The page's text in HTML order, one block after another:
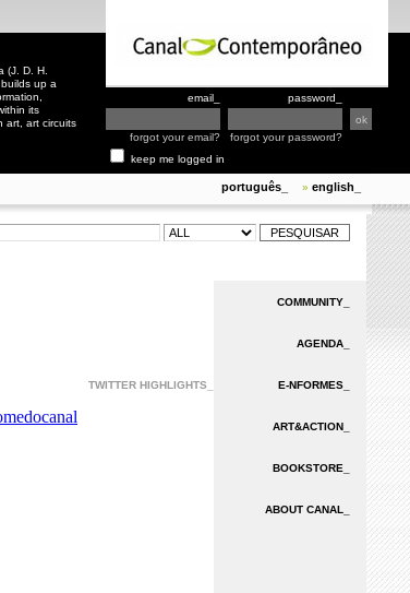
(J. D. H.
up a
its
art, art circuits
email_ password_
forgot your email?
forgot your password?
keep me logged in
português_ » english_
TWITTER HIGHLIGHTS_
COMMUNITY_
AGENDA_
E-NFORMES_
ART&ACTION_
BOOKSTORE_
ABOUT CANAL_